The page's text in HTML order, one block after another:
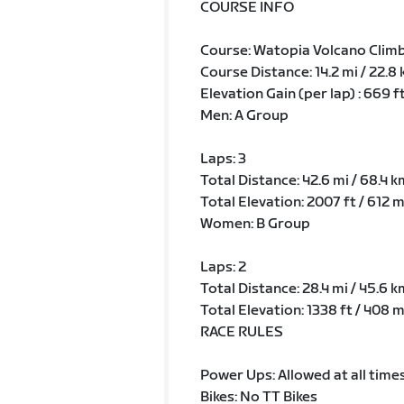
COURSE INFO
Course: Watopia Volcano
Course Distance: 14.2 mi / 22.8
Elevation Gain (per lap) : 669
Men: A Group
Laps: 3
Total Distance: 42.6 mi / 68.4
Total Elevation: 2007 ft / 612 m
Women: B Group
Laps: 2
Total Distance: 28.4 mi / 45.6
Total Elevation: 1338 ft / 408 m
RACE RULES
Power Ups: Allowed at all
Bikes: No TT Bikes